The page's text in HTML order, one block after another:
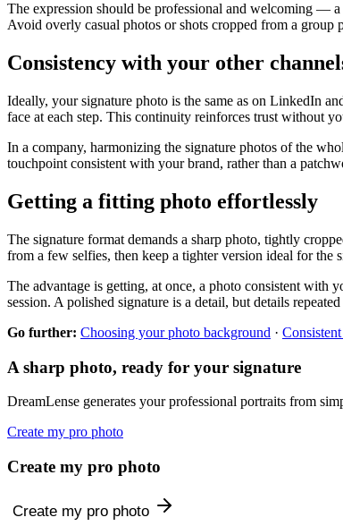
The expression should be professional and welcoming —
Avoid overly casual photos or shots cropped from a group
Consistency with your other
Ideally, your signature photo is the same as on LinkedIn
face at each step. This continuity reinforces trust without
In a company, harmonizing the signature photos of the
touchpoint consistent with your brand, rather than a
Getting a fitting photo effortlessly
The signature format demands a sharp photo, tightly
from a few selfies, then keep a tighter version ideal for the
The advantage is getting, at once, a photo consistent with
session. A polished signature is a detail, but details
Go further: Choosing your photo background ·
A sharp photo, ready for your signature
DreamLense generates your professional portraits from
Create my pro photo
Create my pro photo
Create my pro photo